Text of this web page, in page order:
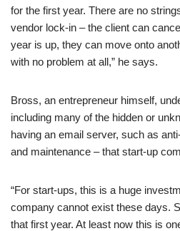
for the first year. There are no
vendor lock-in – the client can
year is up, they can move onto
with no problem at all,” he says.
Bross, an entrepreneur himself,
including many of the hidden or
having an email server, such as
and maintenance – that start-up
“For start-ups, this is a huge
company cannot exist these days.
that first year. At least now this is